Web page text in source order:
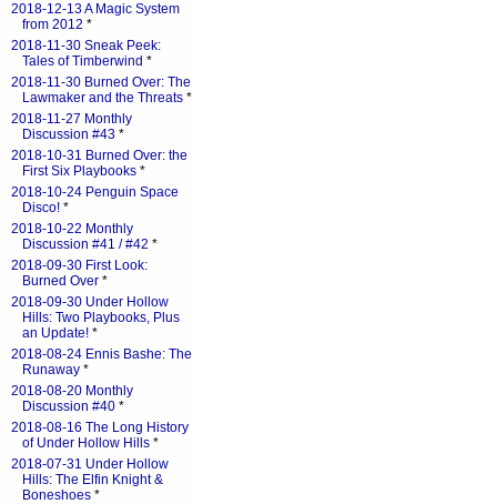
2018-12-13 A Magic System
from 2012 *
2018-11-30 Sneak Peek:
Tales of Timberwind *
2018-11-30 Burned Over: The
Lawmaker and the Threats *
2018-11-27 Monthly
Discussion #43 *
2018-10-31 Burned Over: the
First Six Playbooks *
2018-10-24 Penguin Space
Disco! *
2018-10-22 Monthly
Discussion #41 / #42 *
2018-09-30 First Look:
Burned Over *
2018-09-30 Under Hollow
Hills: Two Playbooks, Plus
an Update! *
2018-08-24 Ennis Bashe: The
Runaway *
2018-08-20 Monthly
Discussion #40 *
2018-08-16 The Long History
of Under Hollow Hills *
2018-07-31 Under Hollow
Hills: The Elfin Knight &
Boneshoes *